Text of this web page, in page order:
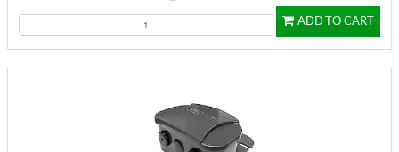
ADD TO CART